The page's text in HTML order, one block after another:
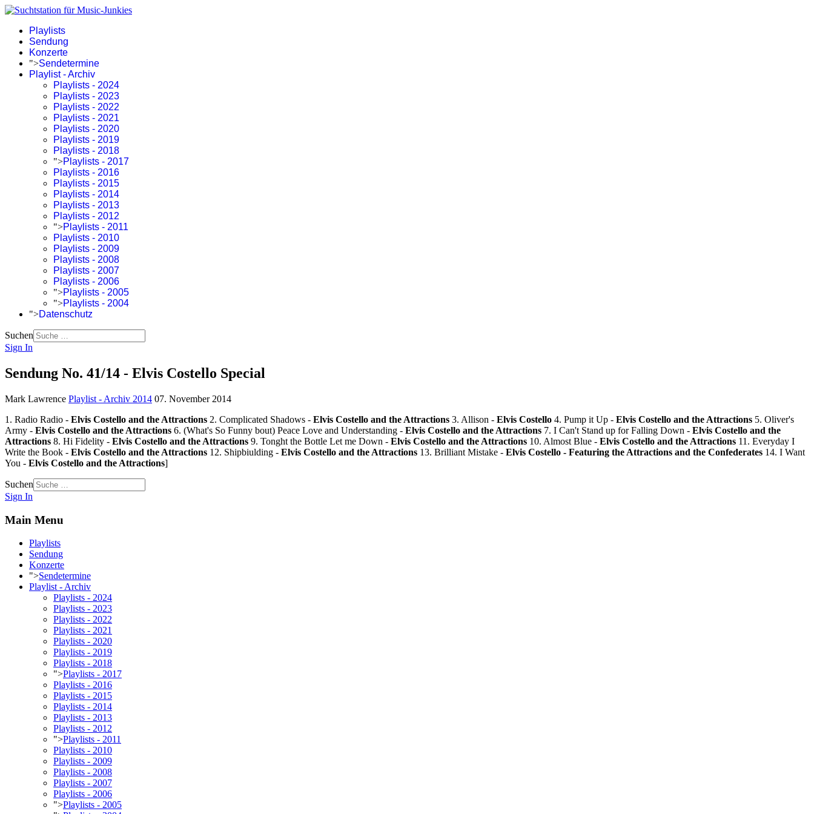
Playlists
Sendung
Konzerte
">Sendetermine
Playlist - Archiv
Playlists - 2024
Playlists - 2023
Playlists - 2022
Playlists - 2021
Playlists - 2020
Playlists - 2019
Playlists - 2018
">Playlists - 2017
Playlists - 2016
Playlists - 2015
Playlists - 2014
Playlists - 2013
Playlists - 2012
">Playlists - 2011
Playlists - 2010
Playlists - 2009
Playlists - 2008
Playlists - 2007
Playlists - 2006
">Playlists - 2005
">Playlists - 2004
">Datenschutz
Suchen
Sign In
Sendung No. 41/14 - Elvis Costello Special
Mark Lawrence Playlist - Archiv 2014 07. November 2014
1. Radio Radio - Elvis Costello and the Attractions 2. Complicated Shadows - Elvis Costello and the Attractions 3. Allison - Elvis Costello 4. Pump it Up - Elvis Costello and the Attractions 5. Oliver's
Army - Elvis Costello and the Attractions 6. (What's So Funny bout) Peace Love and Understanding - Elvis Costello and the Attractions 7. I Can't Stand up for Falling Down - Elvis Costello and the
Attractions 8. Hi Fidelity - Elvis Costello and the Attractions 9. Tonght the Bottle Let me Down - Elvis Costello and the Attractions 10. Almost Blue - Elvis Costello and the Attractions 11. Everyday I
Write the Book - Elvis Costello and the Attractions 12. Shipbiulding - Elvis Costello and the Attractions 13. Brilliant Mistake - Elvis Costello - Featuring the Attractions and the Confederates 14. I Want
You - Elvis Costello and the Attractions]
Suchen
Sign In
Main Menu
Playlists
Sendung
Konzerte
">Sendetermine
Playlist - Archiv
Playlists - 2024
Playlists - 2023
Playlists - 2022
Playlists - 2021
Playlists - 2020
Playlists - 2019
Playlists - 2018
">Playlists - 2017
Playlists - 2016
Playlists - 2015
Playlists - 2014
Playlists - 2013
Playlists - 2012
">Playlists - 2011
Playlists - 2010
Playlists - 2009
Playlists - 2008
Playlists - 2007
Playlists - 2006
">Playlists - 2005